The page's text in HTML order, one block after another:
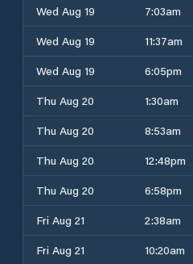
Wed Aug 19 7:03am
Wed Aug 19
11:37am
Wed Aug 19
6:05pm
Thu Aug 20
1:30am
Thu Aug 20
8:53am
Thu Aug 20
12:48pm
Thu Aug 20
6:58pm
Fri Aug 21
2:38am
Fri Aug 21
10:20am